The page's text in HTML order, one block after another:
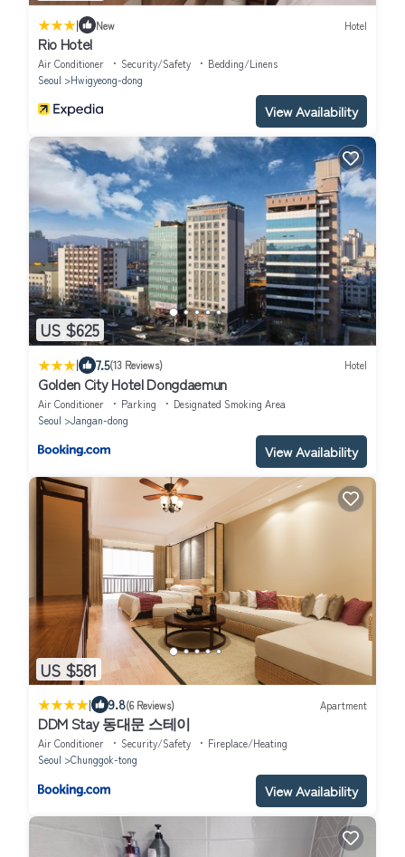
| New Hotel
Rio Hotel
Air Conditioner Security/Safety
Bedding/Linens
Seoul
Hwigyeong-dong
View Availability
US $625
| 7.5(13 Reviews) Hotel
Golden City Hotel Dongdaemun
Air Conditioner Parking
Designated Smoking Area
Seoul
Jangan-dong
View Availability
US $581
| 9.8(6 Reviews) Apartment
DDM Stay 동대문 스테이
Air Conditioner Security/Safety
Fireplace/Heating
Seoul
Chunggok-tong
View Availability